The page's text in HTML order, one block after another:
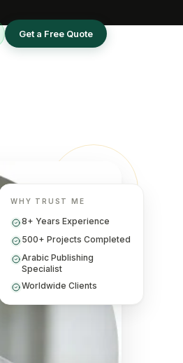
Get a Free Quote
WHY TRUST ME
8+ Years Experience
500+ Projects Completed
Arabic Publishing
Specialist
Worldwide Clients